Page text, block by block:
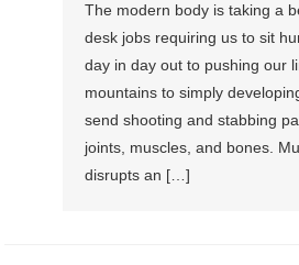
The modern body is taking a
desk jobs requiring us to sit
day in day out to pushing our
mountains to simply
send shooting and stabbing
joints, muscles, and bones.
disrupts an […]